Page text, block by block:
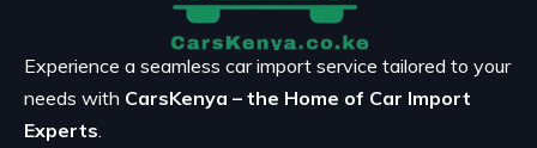
Experience a seamless car import service tailored to your
needs with CarsKenya – the Home of Car Import
Experts